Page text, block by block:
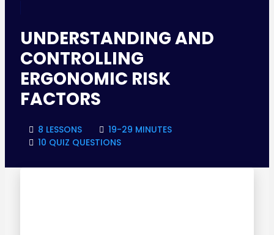
UNDERSTANDING AND
CONTROLLING
ERGONOMIC RISK
FACTORS
8 LESSONS
19-29 MINUTES
10 QUIZ QUESTIONS